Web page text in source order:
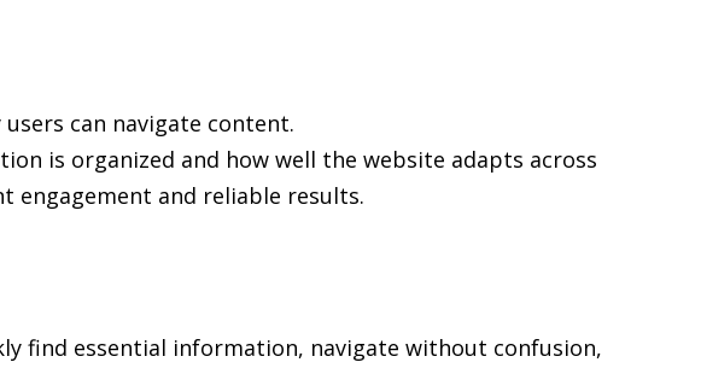
can navigate content.
is organized and how well the website adapts across
engagement and reliable results.
find essential information, navigate without confusion,